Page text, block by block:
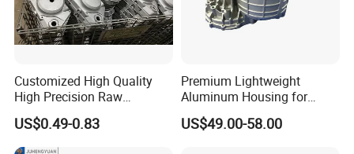
down payment, rest 70% pay by copy of Original B/L copy.
For long lasting regular customer, we can give better
copy.
Customized High Quality
High Precision Raw
Casting/Die Casting/Sand
Casting
Supplier/Manufacturer
US$0.49-0.83
Premium Lightweight
Aluminum Housing for
Electric Vehicle Motors
US$49.00-58.00